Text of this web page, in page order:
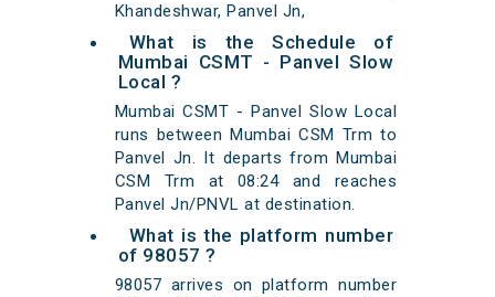
Khandeshwar, Panvel Jn,
What is the Schedule of
Mumbai CSMT - Panvel Slow
Local ?
Mumbai CSMT - Panvel Slow Local
runs between Mumbai CSM Trm to
Panvel Jn. It departs from Mumbai
CSM Trm at 08:24 and reaches
Panvel Jn/PNVL at destination.
What is the platform number
of 98057 ?
98057 arrives on platform number